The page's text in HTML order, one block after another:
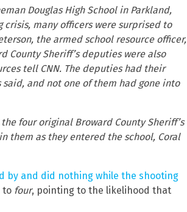
Douglas High School in Parkland,
many officers were surprised to
the armed school resource officer,
Sheriff’s deputies were also
tell CNN. The deputies had their
and not one of them had gone into
four original Broward County Sheriff’s
them as they entered the school, Coral
by and did nothing while the shooting
to four, pointing to the likelihood that